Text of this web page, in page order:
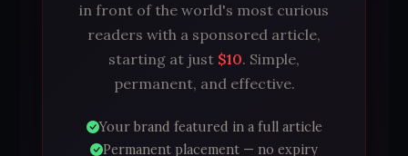
in front of the world's most curious
readers with a sponsored article,
starting at just $10. Simple,
permanent, and effective.
Your brand featured in a full article
Permanent placement — no expiry